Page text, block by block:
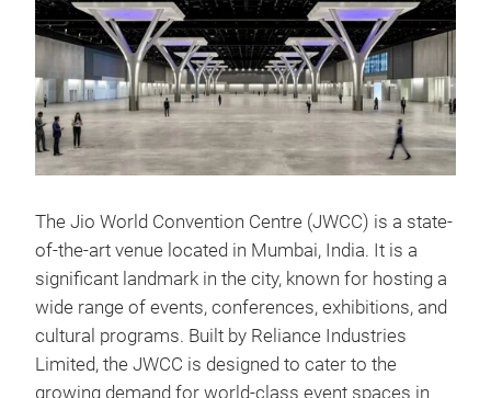
The Jio World Convention Centre (JWCC) is a state-
of-the-art venue located in Mumbai, India. It is a
significant landmark in the city, known for hosting a
wide range of events, conferences, exhibitions, and
cultural programs. Built by Reliance Industries
Limited, the JWCC is designed to cater to the
growing demand for world-class event spaces in